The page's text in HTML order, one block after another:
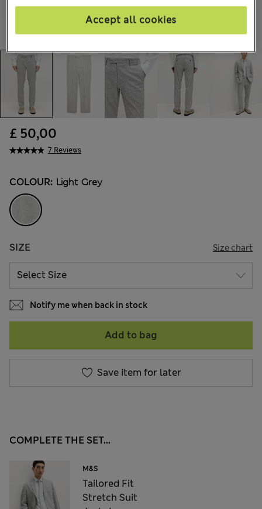
7 Reviews
£ 50,00
COLOUR: Light Grey
SIZE Size chart
Notify me when back in stock
Add to bag
Save item for later
COMPLETE THE SET...
M&S
Tailored Fit
Stretch Suit
Accept all cookies